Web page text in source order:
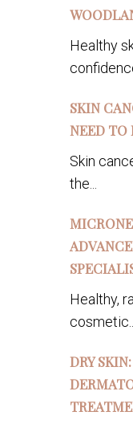
Healthy
SKIN
NEED TO
Skin
the...
Healthy,
cosmetic...
DRY